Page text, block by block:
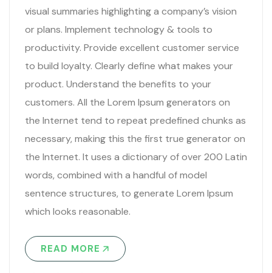
visual summaries highlighting a company’s vision
or plans. Implement technology & tools to
productivity. Provide excellent customer service
to build loyalty. Clearly define what makes your
product. Understand the benefits to your
customers. All the Lorem Ipsum generators on
the Internet tend to repeat predefined chunks as
necessary, making this the first true generator on
the Internet. It uses a dictionary of over 200 Latin
words, combined with a handful of model
sentence structures, to generate Lorem Ipsum
which looks reasonable.
READ MORE